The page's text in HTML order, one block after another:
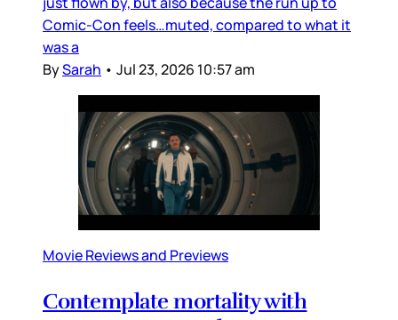
Comic-Con feels…muted, compared to what it
was a
BySarah • Jul 23, 2026 10:57 am
Movie Reviews and Previews
Contemplate mortality with